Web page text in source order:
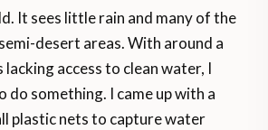
It sees little rain and many of the
desert areas. With around a
access to clean water, I
do something. I came up with a
plastic nets to capture water